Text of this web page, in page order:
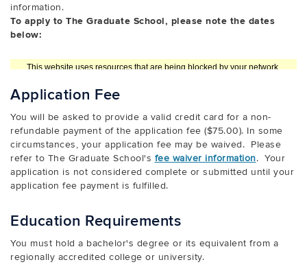
information.
To apply to The Graduate School, please note the dates
below:
Application Fee
You will be asked to provide a valid credit card for a non-
refundable payment of the application fee ($75.00). In some
circumstances, your application fee may be waived. Please
refer to The Graduate School's fee waiver information. Your
application is not considered complete or submitted until your
application fee payment is fulfilled.
Education Requirements
You must hold a bachelor's degree or its equivalent from a
regionally accredited college or university.